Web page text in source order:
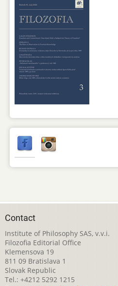
Contact
Institute of Philosophy SAS, v.v.i.
Filozofia Editorial Office
Klemensova 19
811 09 Bratislava 1
Slovak Republic
Tel.: +4212 5292 1215